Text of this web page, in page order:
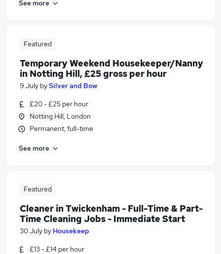
See more
Featured
Temporary Weekend Housekeeper/Nanny
in Notting Hill, £25 gross per hour
9 July bySilver and Bow
£20 - £25 per hour
Notting Hill, London
Permanent, full-time
See more
Featured
Cleaner in Twickenham - Full-Time & Part-
Time Cleaning Jobs - Immediate Start
30 July by Housekeep
£13 - £14 per hour